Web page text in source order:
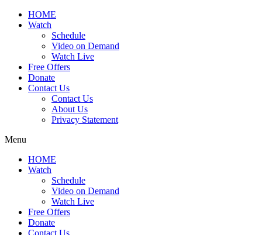
HOME
Watch
Schedule
Video on Demand
Watch Live
Free Offers
Donate
Contact Us
Contact Us
About Us
Privacy Statement
Menu
HOME
Watch
Schedule
Video on Demand
Watch Live
Free Offers
Donate
Contact Us